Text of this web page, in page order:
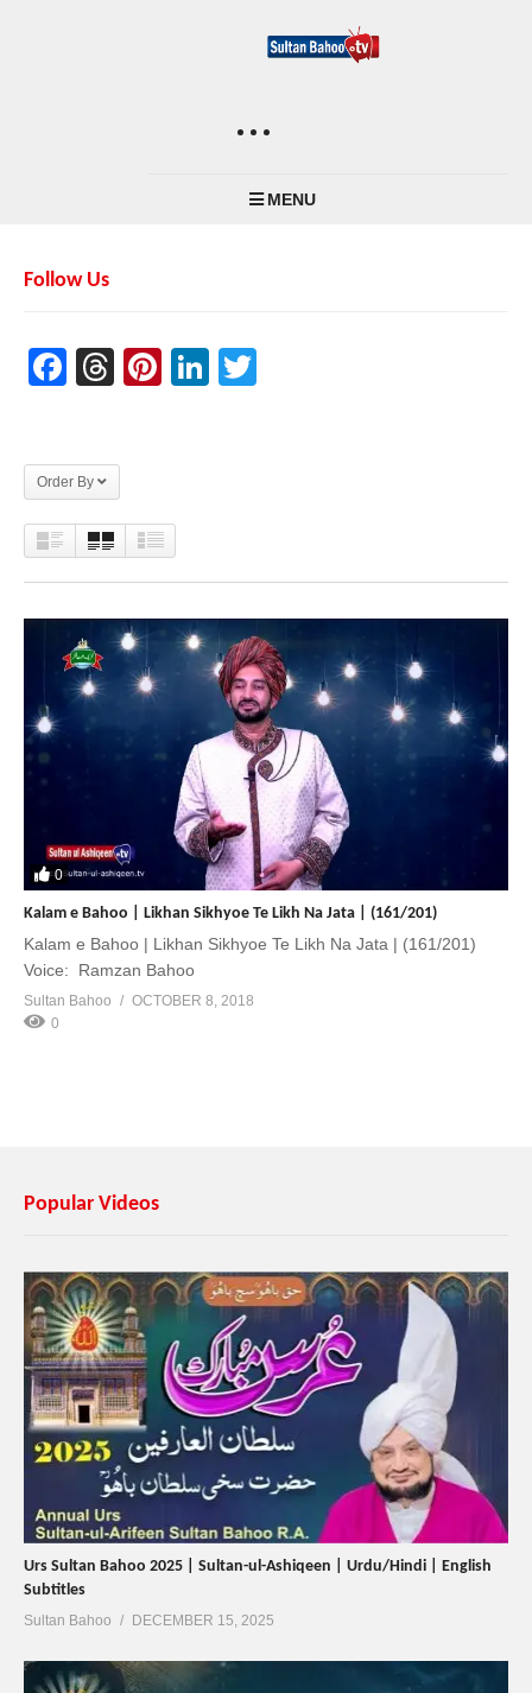
MENU
Follow Us
Facebook
Threads
Pinterest
LinkedIn
Order By
0
Kalam e Bahoo | Likhan Sikhyoe Te Likh Na Jata | (161/201)
Kalam e Bahoo | Likhan Sikhyoe Te Likh Na Jata | (161/201)
Voice: Ramzan Bahoo
Sultan Bahoo
OCTOBER 8, 2018
0
Popular Videos
Urs Sultan Bahoo 2025 | Sultan-ul-Ashiqeen | Urdu/Hindi | English
Subtitles
Sultan Bahoo DECEMBER 15, 2025